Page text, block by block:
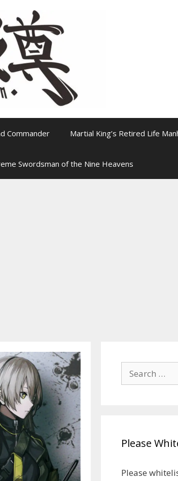
Commander Martial King’s Retired Life
Swordsman of the Nine Heavens
Search
for:
Please
Please